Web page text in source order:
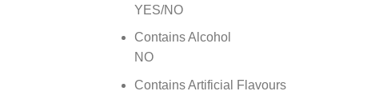
YES/NO
Contains Alcohol
NO
Contains Artificial Flavours